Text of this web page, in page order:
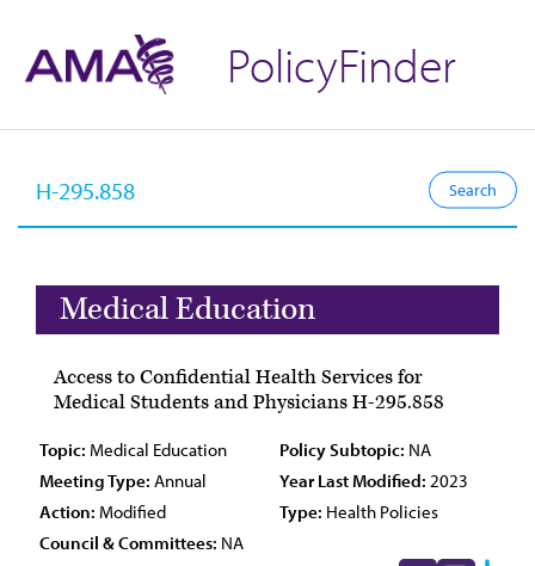
PolicyFinder
Medical Education
Access to Confidential Health Services for
Medical Students and Physicians H-295.858
Topic: Medical Education Policy Subtopic: NA
Meeting Type: Annual Year Last Modified: 2023
Action: Modified Type: Health Policies
Council & Committees: NA